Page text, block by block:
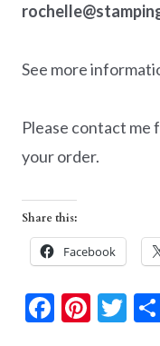
See more
Please contact me
your order.
Share this:
Facebook
F
Pi T